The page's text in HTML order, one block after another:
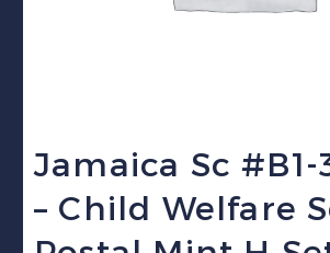
Jamaica Sc #B1-
– Child Welfare